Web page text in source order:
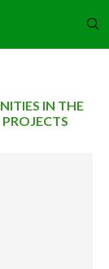
IN THE